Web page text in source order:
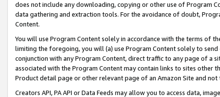
does not include any downloading, copying or other use of Program
data gathering and extraction tools. For the avoidance of doubt,
Content.
You will use Program Content solely in accordance with the terms of
limiting the foregoing, you will (a) use Program Content solely to
conjunction with any Program Content, direct traffic to any page of a
associated with the Program Content may contain links to sites other
Product detail page or other relevant page of an Amazon Site and not
Creators API, PA API or Data Feeds may allow you to access data,